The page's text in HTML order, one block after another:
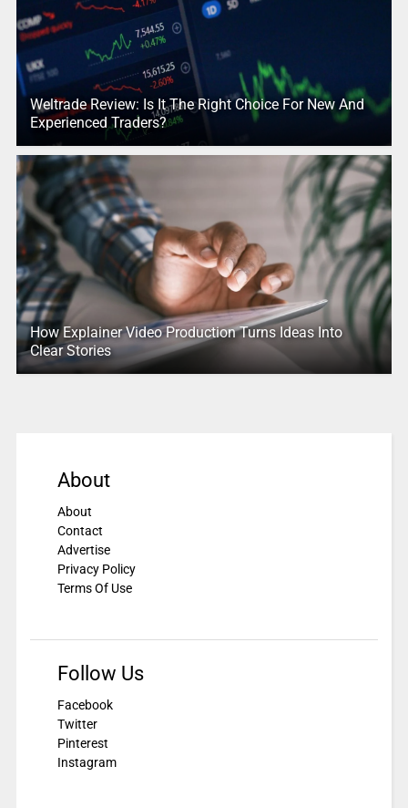
Weltrade Review: Is It The Right Choice For New And
Experienced Traders?
How Explainer Video Production Turns Ideas Into
Clear Stories
About
About
Contact
Advertise
Privacy Policy
Terms Of Use
Follow Us
Facebook
Twitter
Pinterest
Instagram